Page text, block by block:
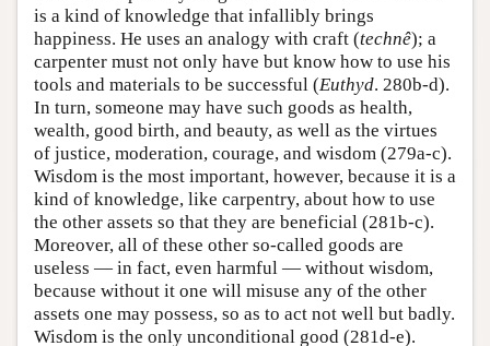
is a kind of knowledge that infallibly brings
happiness. He uses an analogy with craft (technê); a
carpenter must not only have but know how to use his
tools and materials to be successful (Euthyd. 280b-d).
In turn, someone may have such goods as health,
wealth, good birth, and beauty, as well as the virtues
of justice, moderation, courage, and wisdom (279a-c).
Wisdom is the most important, however, because it is a
kind of knowledge, like carpentry, about how to use
the other assets so that they are beneficial (281b-c).
Moreover, all of these other so-called goods are
useless — in fact, even harmful — without wisdom,
because without it one will misuse any of the other
assets one may possess, so as to act not well but badly.
Wisdom is the only unconditional good (281d-e).